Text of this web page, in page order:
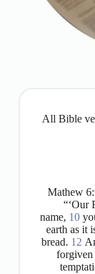
All Bible
Mathew 6:
“‘Our
name, 10
earth as it
bread. 12
forgiven